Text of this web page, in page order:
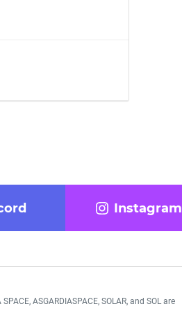
Instagram
ASGARDIASPACE, SOLAR, and SOL are